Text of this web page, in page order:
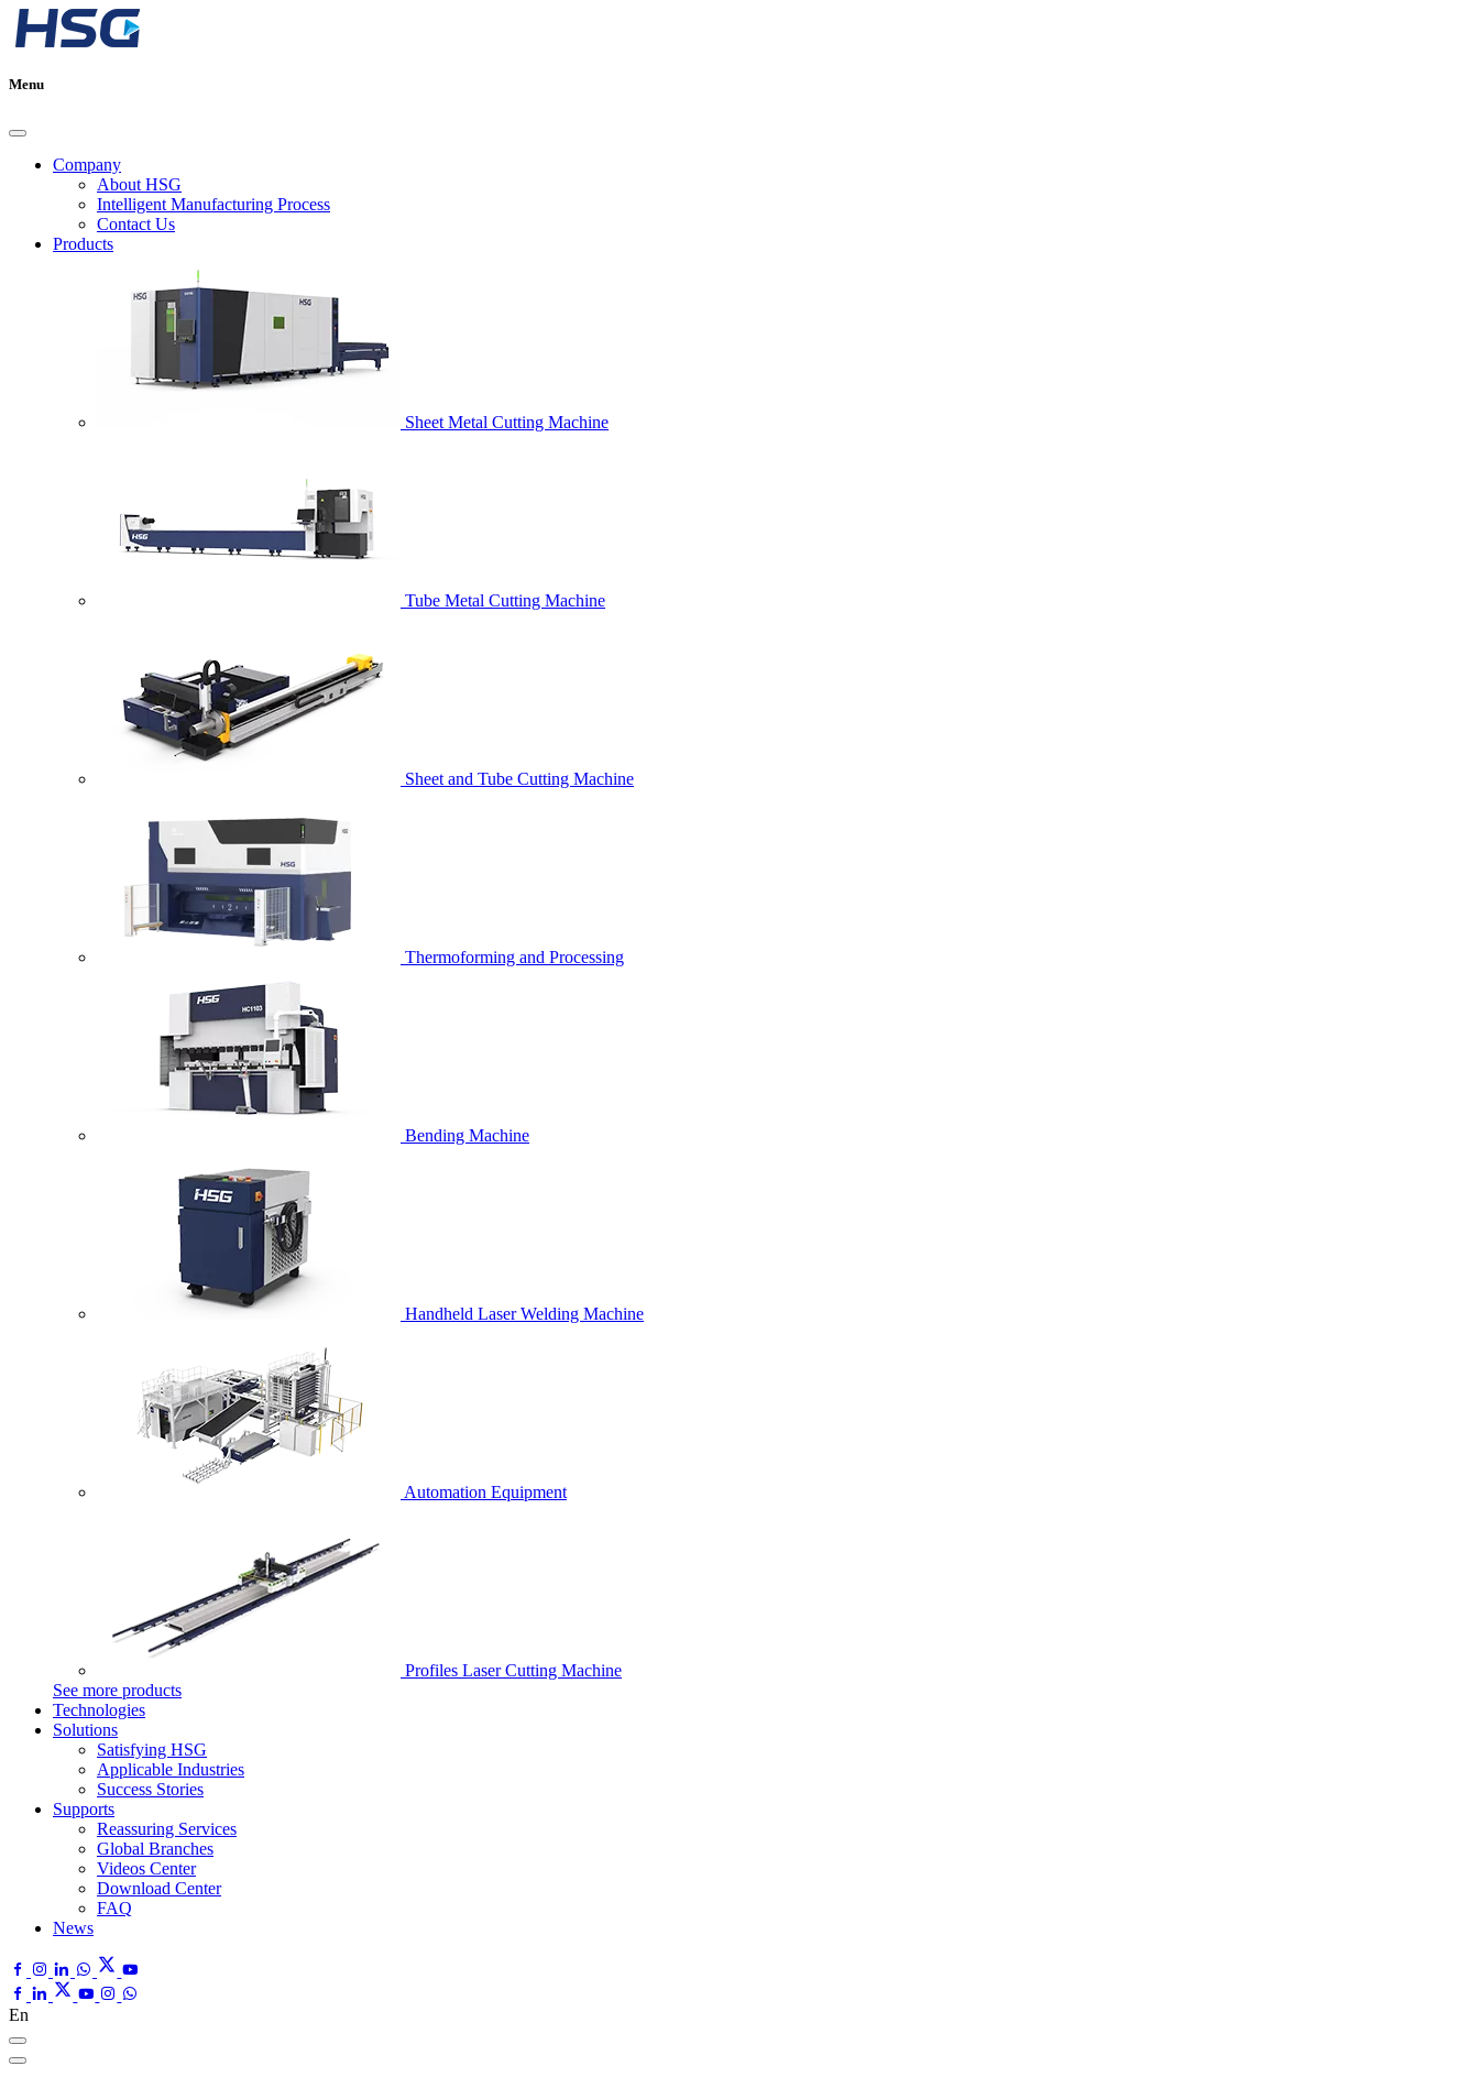
Menu
Company
About HSG
Intelligent Manufacturing Process
Contact Us
Products
Sheet Metal Cutting Machine
Tube Metal Cutting Machine
Sheet and Tube Cutting Machine
Thermoforming and Processing
Bending Machine
Handheld Laser Welding Machine
Automation Equipment
Profiles Laser Cutting Machine
See more products
Technologies
Solutions
Satisfying HSG
Applicable Industries
Success Stories
Supports
Reassuring Services
Global Branches
Videos Center
Download Center
FAQ
News
En